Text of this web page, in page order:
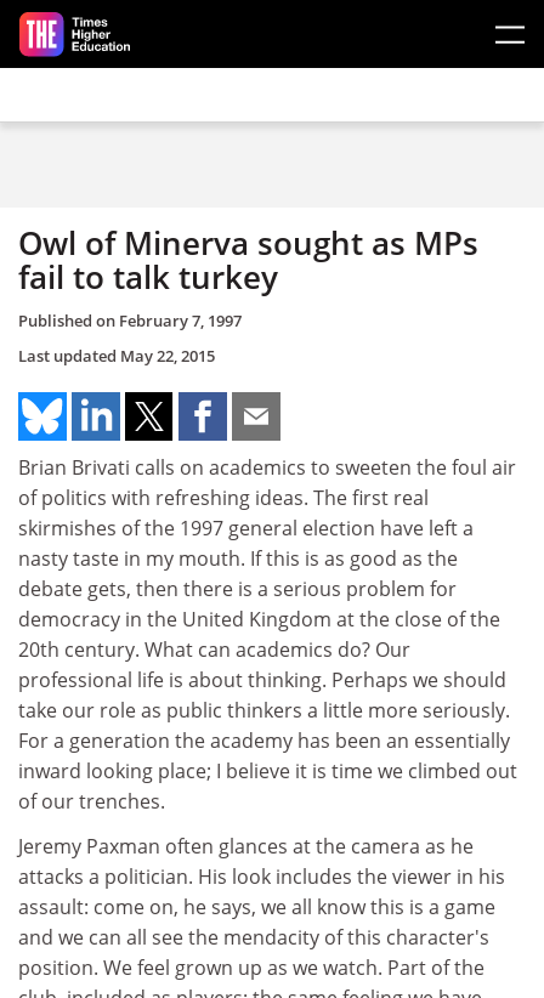
Skip to main content
Owl of Minerva sought as MPs
fail to talk turkey
Published on February 7, 1997
Last updated May 22, 2015
Brian Brivati calls on academics to sweeten the foul air
of politics with refreshing ideas. The first real
skirmishes of the 1997 general election have left a
nasty taste in my mouth. If this is as good as the
debate gets, then there is a serious problem for
democracy in the United Kingdom at the close of the
20th century. What can academics do? Our
professional life is about thinking. Perhaps we should
take our role as public thinkers a little more seriously.
For a generation the academy has been an essentially
inward looking place; I believe it is time we climbed out
of our trenches.
Jeremy Paxman often glances at the camera as he
attacks a politician. His look includes the viewer in his
assault: come on, he says, we all know this is a game
and we can all see the mendacity of this character's
position. We feel grown up as we watch. Part of the